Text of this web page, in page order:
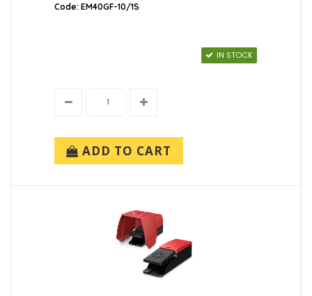
Code: EM40GF-10/1S
IN STOCK
ADD TO CART